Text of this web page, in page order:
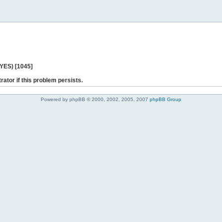
[1045]
if this problem persists.
Powered by phpBB © 2000, 2002, 2005, 2007 phpBB Group